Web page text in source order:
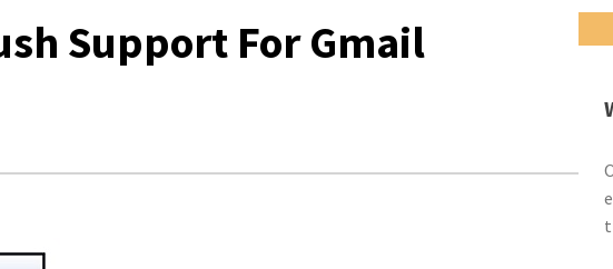
Support For Gmail